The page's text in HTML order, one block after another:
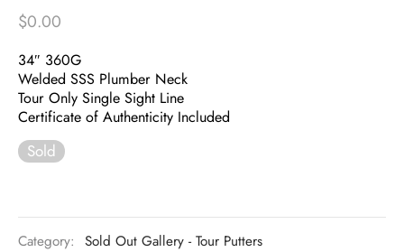
$0.00
34″ 360G
Welded SSS Plumber Neck
Tour Only Single Sight Line
Certificate of Authenticity Included
Sold
Category: Sold Out Gallery - Tour Putters